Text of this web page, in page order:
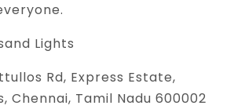
Lights
Rd, Express Estate,
Chennai, Tamil Nadu 600002